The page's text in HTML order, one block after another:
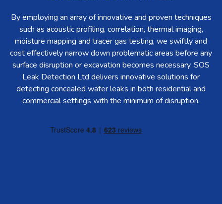
By employing an array of innovative and proven techniques
such as acoustic profiling, correlation, thermal imaging,
moisture mapping and tracer gas testing, we swiftly and
cost effectively narrow down problematic areas before any
surface disruption or excavation becomes necessary. SOS
Leak Detection Ltd delivers innovative solutions for
detecting concealed water leaks in both residential and
commercial settings with the minimum of disruption.